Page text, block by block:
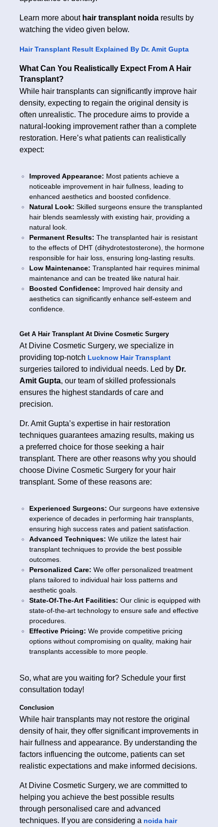
Learn more about hair transplant noida results by
watching the video given below.
Hair Transplant Result Explained By Dr. Amit Gupta
What Can You Realistically Expect From A Hair
Transplant?
While hair transplants can significantly improve hair
density, expecting to regain the original density is
often unrealistic. The procedure aims to provide a
natural-looking improvement rather than a complete
restoration. Here’s what patients can realistically
expect:
Improved Appearance: Most patients achieve a
noticeable improvement in hair fullness, leading to
enhanced aesthetics and boosted confidence.
Natural Look: Skilled surgeons ensure the transplanted
hair blends seamlessly with existing hair, providing a
natural look.
Permanent Results: The transplanted hair is resistant
to the effects of DHT (dihydrotestosterone), the hormone
responsible for hair loss, ensuring long-lasting results.
Low Maintenance: Transplanted hair requires minimal
maintenance and can be treated like natural hair.
Boosted Confidence: Improved hair density and
aesthetics can significantly enhance self-esteem and
confidence.
Get A Hair Transplant At Divine Cosmetic Surgery
At Divine Cosmetic Surgery, we specialize in
providing top-notch Lucknow Hair Transplant
surgeries tailored to individual needs. Led by Dr.
Amit Gupta, our team of skilled professionals
ensures the highest standards of care and
precision.
Dr. Amit Gupta’s expertise in hair restoration
techniques guarantees amazing results, making us
a preferred choice for those seeking a hair
transplant. There are other reasons why you should
choose Divine Cosmetic Surgery for your hair
transplant. Some of these reasons are:
Experienced Surgeons: Our surgeons have extensive
experience of decades in performing hair transplants,
ensuring high success rates and patient satisfaction.
Advanced Techniques: We utilize the latest hair
transplant techniques to provide the best possible
outcomes.
Personalized Care: We offer personalized treatment
plans tailored to individual hair loss patterns and
aesthetic goals.
State-Of-The-Art Facilities: Our clinic is equipped with
state-of-the-art technology to ensure safe and effective
procedures.
Effective Pricing: We provide competitive pricing
options without compromising on quality, making hair
transplants accessible to more people.
So, what are you waiting for? Schedule your first
consultation today!
Conclusion
While hair transplants may not restore the original
density of hair, they offer significant improvements in
hair fullness and appearance. By understanding the
factors influencing the outcome, patients can set
realistic expectations and make informed decisions.
At Divine Cosmetic Surgery, we are committed to
helping you achieve the best possible results
through personalised care and advanced
techniques. If you are considering a noida hair